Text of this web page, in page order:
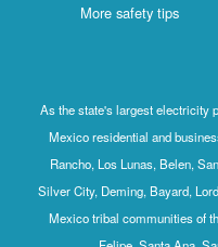
More safety tips
As the state's largest electricity
Mexico residential and
Rancho, Los Lunas, Belen,
Silver City, Deming, Bayard,
Mexico tribal communities of